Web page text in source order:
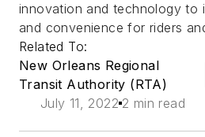
innovation and technology to
and convenience for riders
Related To:
New Orleans Regional
Transit Authority (RTA)
July 11, 2022 2 min read